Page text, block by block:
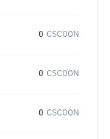
0 CSCOON
0 CSCOON
0 CSCOON